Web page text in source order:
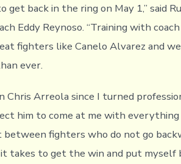
get back in the ring on May 1,” said
Eddy Reynoso. “Training with
fighters like Canelo Alvarez and
ever.
Chris Arreola since I turned
him to come at me with everything
between fighters who do not go
takes to get the win and put myself